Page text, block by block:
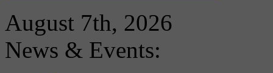
August 7th, 2026
News & Events: